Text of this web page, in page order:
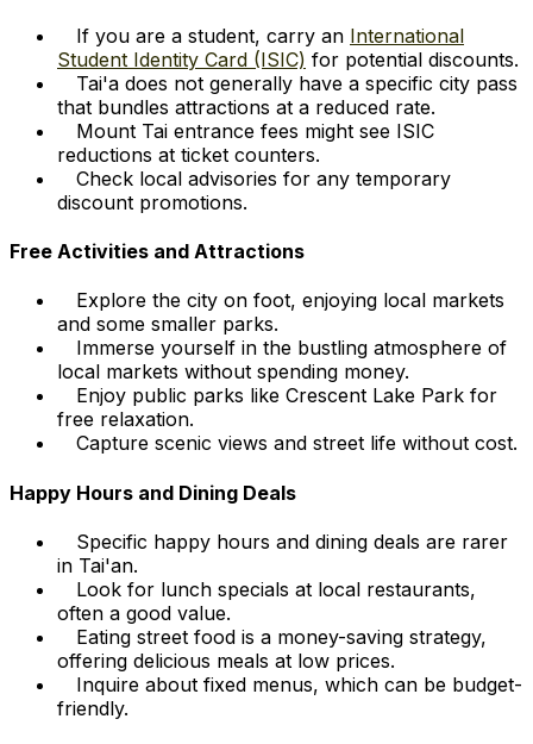
If you are a student, carry an International
Student Identity Card (ISIC) for potential discounts.
Tai'a does not generally have a specific city pass
that bundles attractions at a reduced rate.
Mount Tai entrance fees might see ISIC
reductions at ticket counters.
Check local advisories for any temporary
discount promotions.
Free Activities and Attractions
Explore the city on foot, enjoying local markets
and some smaller parks.
Immerse yourself in the bustling atmosphere of
local markets without spending money.
Enjoy public parks like Crescent Lake Park for
free relaxation.
Capture scenic views and street life without cost.
Happy Hours and Dining Deals
Specific happy hours and dining deals are rarer
in Tai'an.
Look for lunch specials at local restaurants,
often a good value.
Eating street food is a money-saving strategy,
offering delicious meals at low prices.
Inquire about fixed menus, which can be budget-
friendly.